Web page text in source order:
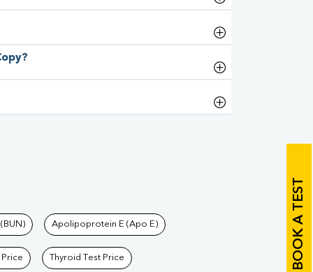
BOOK A TEST
Apolipoprotein E (Apo E)
Price Thyroid Test Price